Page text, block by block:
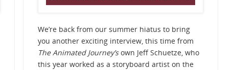
We’re back from our summer hiatus to bring
you another exciting interview, this time from
The Animated Journey’sown Jeff Schuetze, who
this year worked as a storyboard artist on the